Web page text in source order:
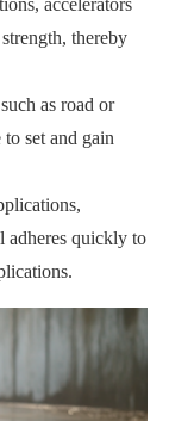
accelerators
thereby
as road or
set and gain
adheres quickly to